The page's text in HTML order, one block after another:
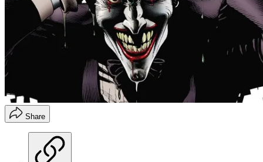
Share